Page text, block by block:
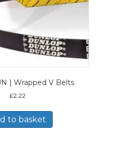
| Wrapped V Belts
£2.22
to basket